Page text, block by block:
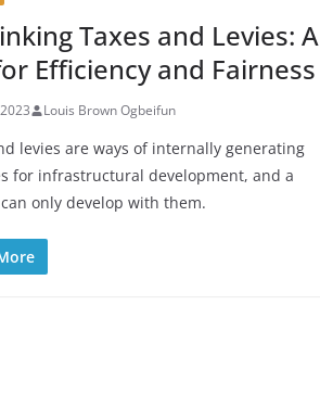
Taxes and Levies: A
Efficiency and Fairness
Louis Brown Ogbeifun
levies are ways of internally generating
for infrastructural development, and a
only develop with them.